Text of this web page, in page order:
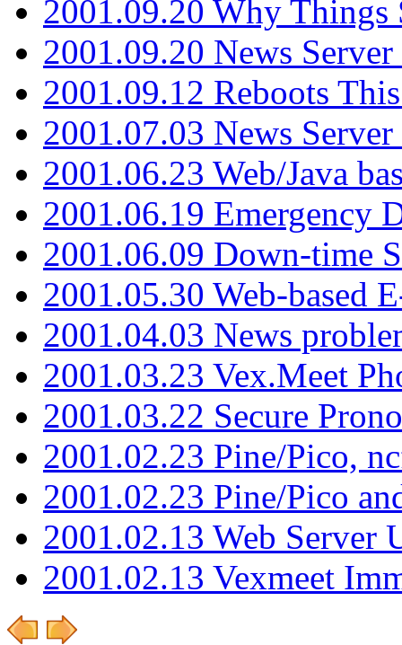
2001.09.20 Why Things
2001.09.20 News
2001.09.12 Reboots
2001.07.03 News
2001.06.23 Web/Java
2001.06.19 Emergency
2001.06.09 Down-time
2001.05.30 Web-based
2001.04.03 News
2001.03.23 Vex.Meet
2001.03.22 Secure
2001.02.23 Pine/Pico,
2001.02.23 Pine/Pico
2001.02.13 Web Server
2001.02.13 Vexmeet